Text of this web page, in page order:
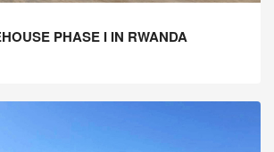
PHASE I IN RWANDA